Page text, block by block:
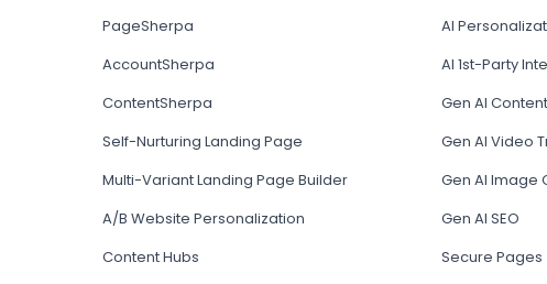
PageSherpa
AccountSherpa
ContentSherpa
Self-Nurturing Landing Page
Multi-Variant Landing Page Builder
A/B Website Personalization
Content Hubs
AI
AI 1st-Party
Gen AI
Gen AI Video
Gen AI Image
Gen AI SEO
Secure Pages